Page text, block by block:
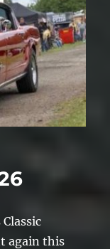
again this